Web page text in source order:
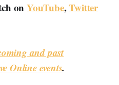
onYouTube,Twitter
and past
Online events.